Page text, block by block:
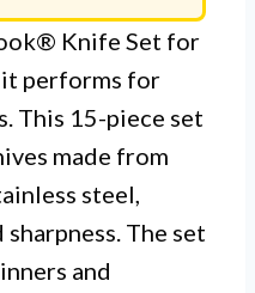
Knife Set for
it performs for
This 15-piece set
made from
steel,
sharpness. The set
and